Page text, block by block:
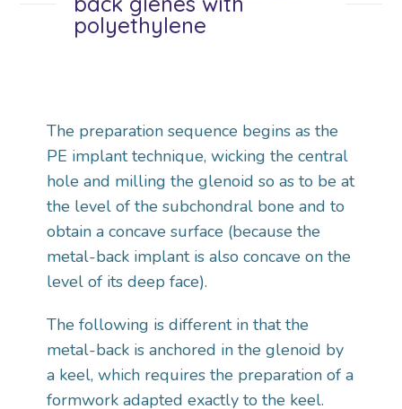
polyethylene
The preparation sequence begins as the
PE implant technique, wicking the central
hole and milling the glenoid so as to be at
the level of the subchondral bone and to
obtain a concave surface (because the
metal-back implant is also concave on the
level of its deep face).
The following is different in that the
metal-back is anchored in the glenoid by
a keel, which requires the preparation of a
formwork adapted exactly to the keel.